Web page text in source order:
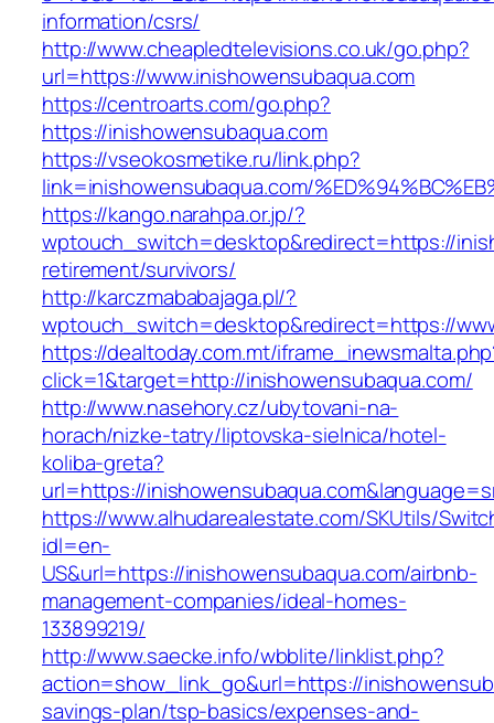
information/csrs/
http://www.cheapledtelevisions.co.uk/go.php?
url=https://www.inishowensubaqua.com
https://centroarts.com/go.php?
https://inishowensubaqua.com
https://vseokosmetike.ru/link.php?
link=inishowensubaqua.com/
https://kango.narahpa.or.jp/?
wptouch_switch=desktop&redirect=https://
retirement/survivors/
http://karczmababajaga.pl/?
wptouch_switch=desktop&redirect=https://
https://dealtoday.com.mt/
click=1&target=http://inishowensubaqua.com/
http://www.nasehory.cz/ubytovani-na-
horach/nizke-tatry/liptovska-sielnica/hotel-
koliba-greta?
url=https://
https://www.alhudarealestate.com/SKUtils/
idl=en-
US&url=https://inishowensubaqua.com/airbnb-
management-companies/ideal-homes-
133899219/
http://www.saecke.info/wbblite/linklist.php?
action=show_link_go&url=https://
savings-plan/tsp-basics/expenses-and-